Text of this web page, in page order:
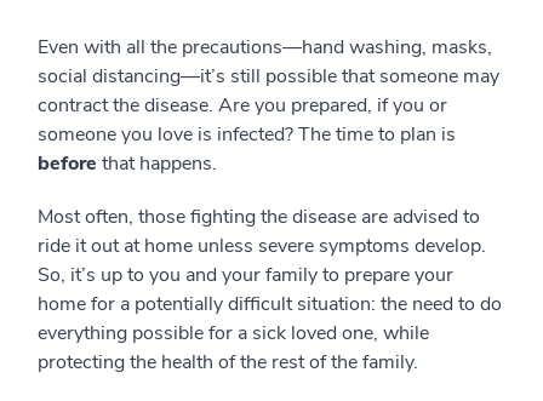
Even with all the precautions—hand washing, masks,
social distancing—it’s still possible that someone may
contract the disease. Are you prepared, if you or
someone you love is infected? The time to plan is
before that happens.
Most often, those fighting the disease are advised to
ride it out at home unless severe symptoms develop.
So, it’s up to you and your family to prepare your
home for a potentially difficult situation: the need to do
everything possible for a sick loved one, while
protecting the health of the rest of the family.